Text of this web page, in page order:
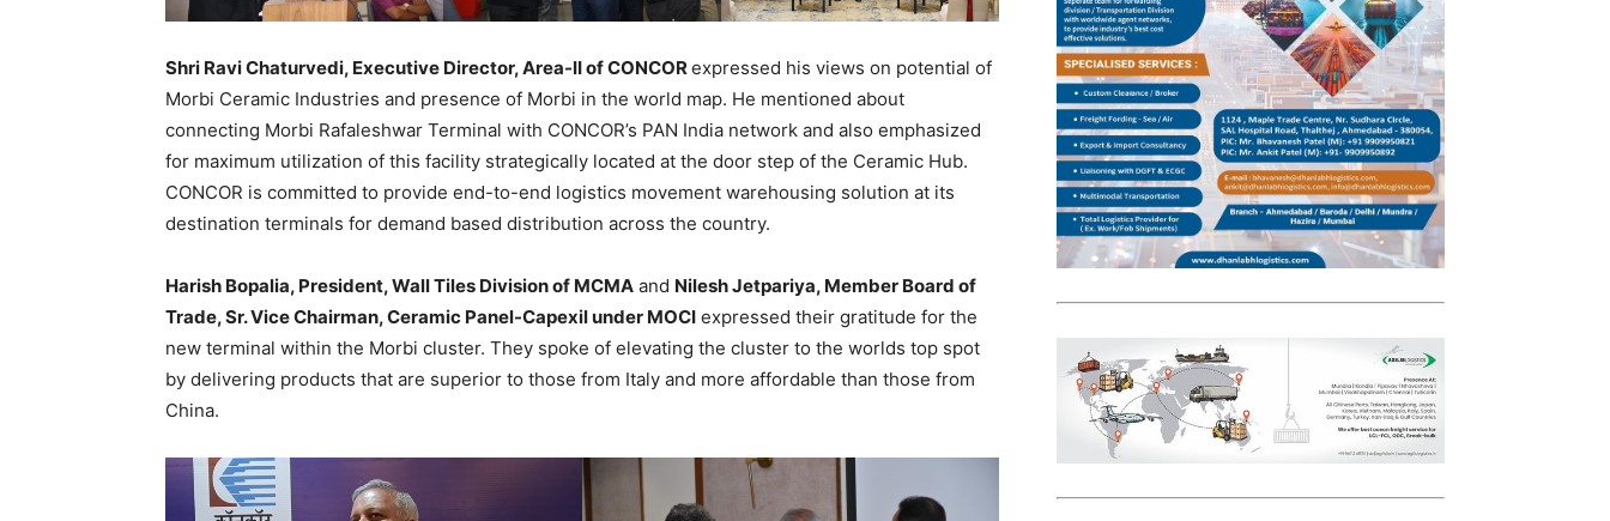
Shri Ravi Chaturvedi, Executive Director, Area-II of CONCORexpressed his views on potential of
Morbi Ceramic Industries and presence of Morbi in the world map. He mentioned about
connecting Morbi Rafaleshwar Terminal with CONCOR’s PAN India network and also emphasized
for maximum utilization of this facility strategically located at the door step of the Ceramic Hub.
CONCOR is committed to provide end-to-end logistics movement warehousing solution at its
destination terminals for demand based distribution across the country.
Harish Bopalia, President, Wall Tiles Division of MCMA and Nilesh Jetpariya, Member Board of
Trade, Sr. Vice Chairman, Ceramic Panel-Capexil under MOCI expressed their gratitude for the
new terminal within the Morbi cluster. They spoke of elevating the cluster to the worlds top spot
by delivering products that are superior to those from Italy and more affordable than those from
China.